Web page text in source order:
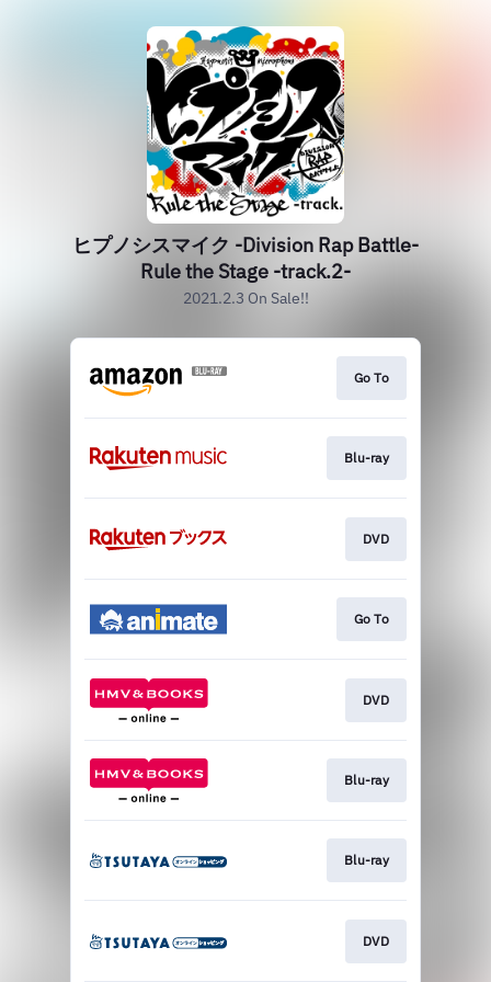
ヒプノシスマイク -Division Rap Battle-
Rule the Stage -track.2-
2021.2.3 On Sale!!
Go To
Blu-ray
DVD
Go To
DVD
Blu-ray
Blu-ray
DVD